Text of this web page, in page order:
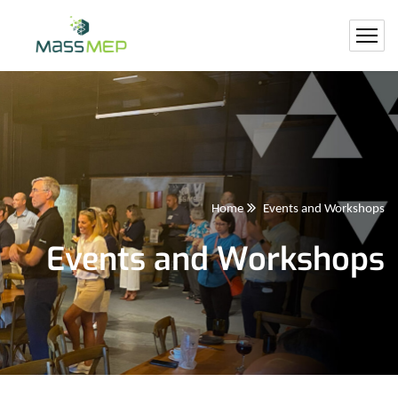
Home Events and Workshops
Events and Workshops